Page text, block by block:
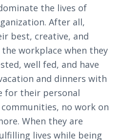
the lives of
After all,
best, creative, and
workplace when they
well fed, and have
and dinners with
for their personal
no work on
When they are
lives while being